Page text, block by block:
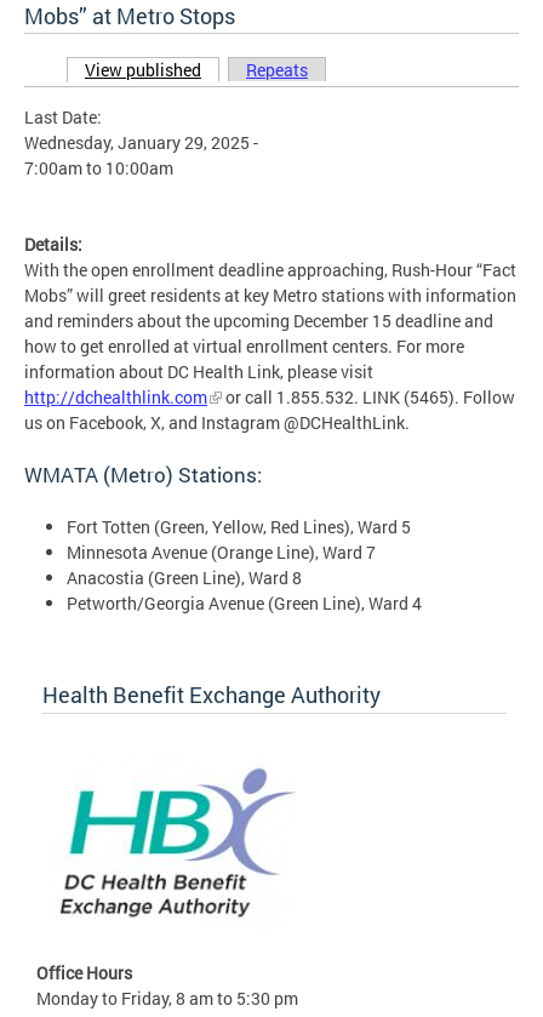
Mobs” at Metro Stops
Primary tabs
View published (active tab)
Repeats
Last Date:
Wednesday, January 29, 2025 -
7:00amto 10:00am
Details:
With the open enrollment deadline approaching, Rush-Hour “Fact
Mobs” will greet residents at key Metro stations with information
and reminders about the upcoming December 15 deadline and
how to get enrolled at virtual enrollment centers. For more
information about DC Health Link, please visit
http://dchealthlink.com
or call 1.855.532. LINK (5465). Follow
us on Facebook, X, and Instagram @DCHealthLink.
WMATA (Metro) Stations:
Fort Totten (Green, Yellow, Red Lines), Ward 5
Minnesota Avenue (Orange Line), Ward 7
Anacostia (Green Line), Ward 8
Petworth/Georgia Avenue (Green Line), Ward 4
Health Benefit Exchange Authority
Office Hours
Monday to Friday, 8 am to 5:30 pm